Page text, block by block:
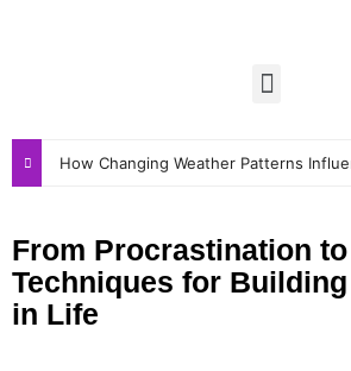
From Procrastination
Techniques for
in Life